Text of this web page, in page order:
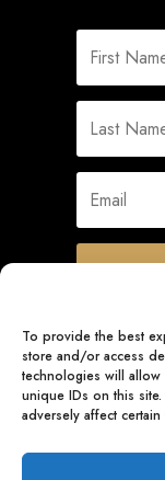
To provide the best
store and/or access
technologies will
unique IDs on this
adversely affect
Quick Links